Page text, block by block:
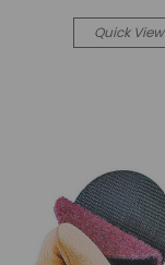
Quick View